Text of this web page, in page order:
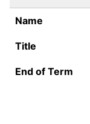
Name
Title
End of Term